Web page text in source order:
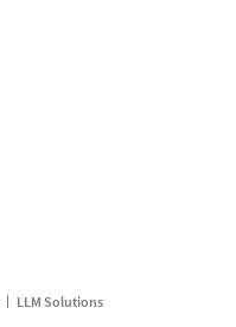
LLM Solutions